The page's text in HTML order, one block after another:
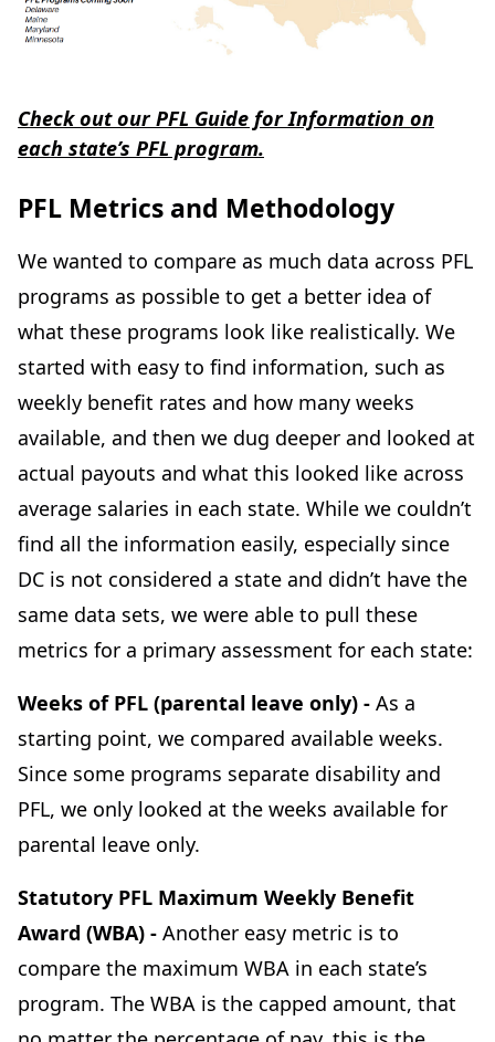
Check out our PFL Guide for Information on
each state’s PFL program.
PFL Metrics and Methodology
We wanted to compare as much data across PFL
programs as possible to get a better idea of
what these programs look like realistically. We
started with easy to find information, such as
weekly benefit rates and how many weeks
available, and then we dug deeper and looked at
actual payouts and what this looked like across
average salaries in each state. While we couldn’t
find all the information easily, especially since
DC is not considered a state and didn’t have the
same data sets, we were able to pull these
metrics for a primary assessment for each state:
Weeks of PFL (parental leave only) - As a
starting point, we compared available weeks.
Since some programs separate disability and
PFL, we only looked at the weeks available for
parental leave only.
Statutory PFL Maximum Weekly Benefit
Award (WBA) - Another easy metric is to
compare the maximum WBA in each state’s
program. The WBA is the capped amount, that